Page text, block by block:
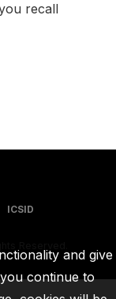
recall
ICSID
and give
continue to